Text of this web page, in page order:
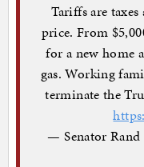
Tariffs are
price. From
for a new home
gas. Working
terminate the
— Senator Rand